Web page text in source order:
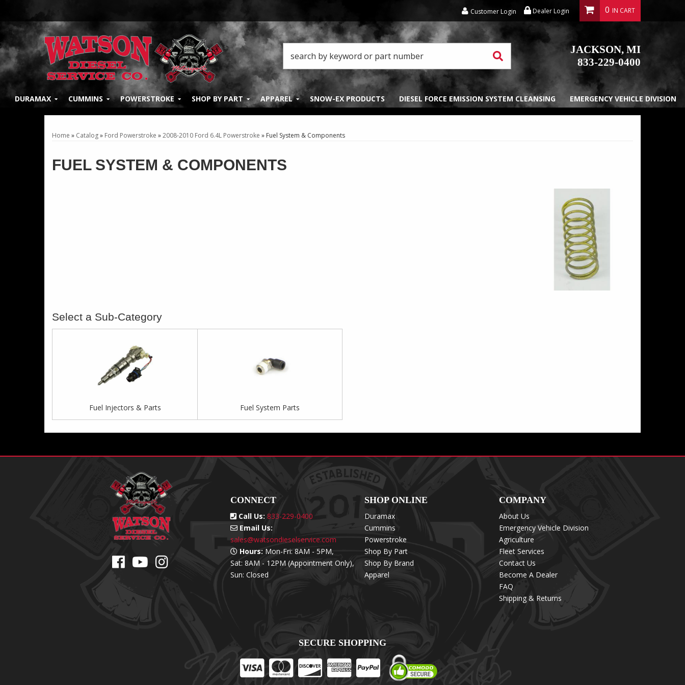
Customer Login Dealer Login
JACKSON, MI
833-229-0400
0
DURAMAX CUMMINS POWERSTROKE SHOP BY PART APPAREL SNOW-EX PRODUCTS DIESEL FORCE EMISSION SYSTEM CLEANSING EMERGENCY VEHICLE DIVISION
Home » Catalog» Ford Powerstroke »2008-2010 Ford 6.4L Powerstroke » Fuel System & Components
FUEL SYSTEM & COMPONENTS
Fuel Injectors & Parts Fuel System Parts
CONNECT
Call Us: 833-229-0400
Email Us:
sales@watsondieselservice.com
Hours: Mon-Fri: 8AM - 5PM,
Sat: 8AM - 12PM (Appointment Only),
Sun: Closed
SHOP ONLINE
Duramax
Cummins
Powerstroke
Shop By Part
Shop By Brand
Apparel
COMPANY
About Us
Emergency Vehicle Division
Agriculture
Fleet Services
Contact Us
Become A Dealer
FAQ
Shipping & Returns
SECURE SHOPPING